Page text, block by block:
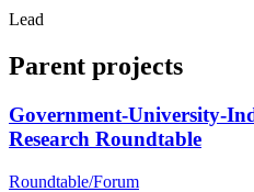
Lead
Parent projects
Government-University-
Research Roundtable
Roundtable/Forum